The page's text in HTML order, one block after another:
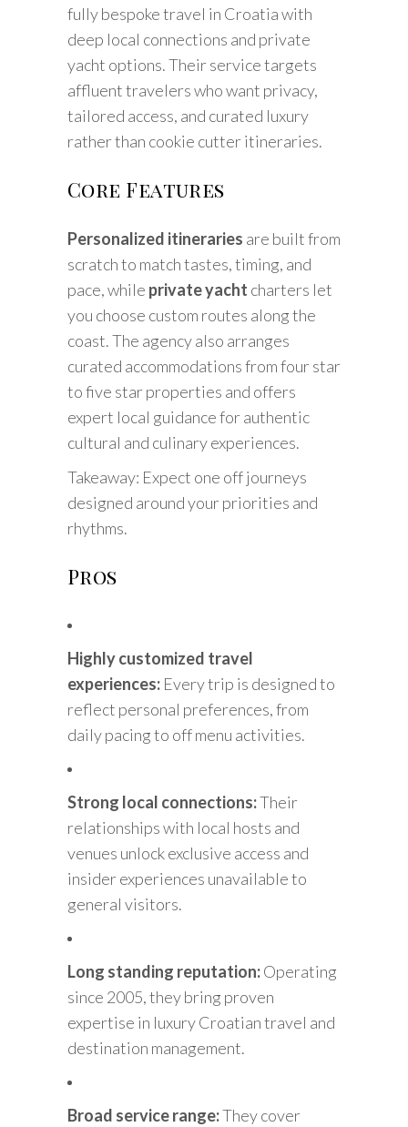
fully bespoke travel in Croatia with
deep local connections and private
yacht options. Their service targets
affluent travelers who want privacy,
tailored access, and curated luxury
rather than cookie cutter itineraries.
Core Features
Personalized itineraries are built from
scratch to match tastes, timing, and
pace, while private yacht charters let
you choose custom routes along the
coast. The agency also arranges
curated accommodations from four star
to five star properties and offers
expert local guidance for authentic
cultural and culinary experiences.
Takeaway: Expect one off journeys
designed around your priorities and
rhythms.
Pros
Highly customized travel
experiences: Every trip is designed to
reflect personal preferences, from
daily pacing to off menu activities.
Strong local connections:Their
relationships with local hosts and
venues unlock exclusive access and
insider experiences unavailable to
general visitors.
Long standing reputation:Operating
since 2005, they bring proven
expertise in luxury Croatian travel and
destination management.
Broad service range:They cover